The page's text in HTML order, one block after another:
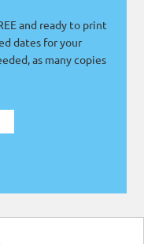
and ready to print
dates for your
as many copies